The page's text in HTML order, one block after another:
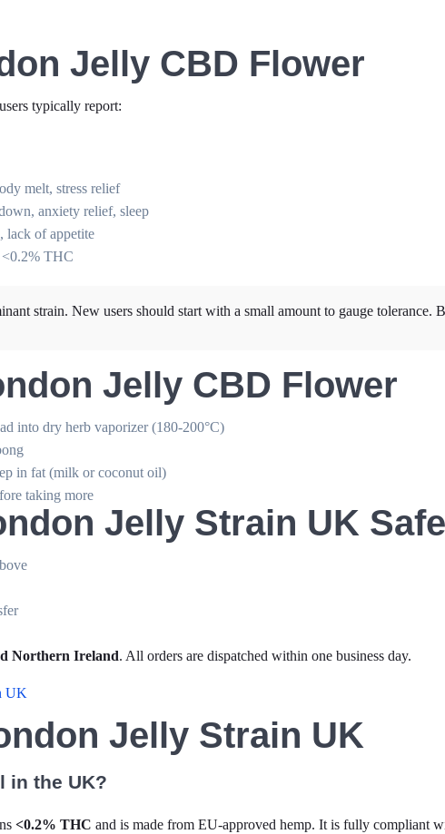
Jelly CBD Flower
typically report:
melt, stress relief
anxiety relief, sleep
lack of appetite
<0.2% THC
strain. New users should start with a small amount to gauge tolerance.
Jelly CBD Flower
into dry herb vaporizer (180-200°C)
in fat (milk or coconut oil)
taking more
Jelly Strain UK
Northern Ireland. All orders are dispatched within one business day.
UK
Jelly Strain UK
in the UK?
<0.2% THC and is made from EU-approved hemp. It is fully compliant